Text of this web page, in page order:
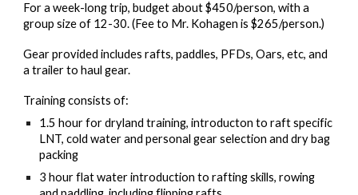
For a week-long trip, budget about $450/person, with a
group size of 12-30. (Fee to Mr. Kohagen is $265/person.)
Gear provided includes rafts, paddles, PFDs, Oars, etc, and
a trailer to haul gear.
Training consists of:
1.5 hour for dryland training, introducton to raft specific
LNT, cold water and personal gear selection and dry bag
packing
3 hour flat water introduction to rafting skills, rowing